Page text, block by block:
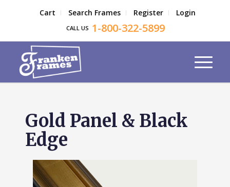
Cart Search Frames Register Login
CALL US 1-800-322-5899
Gold Panel & Black
Edge